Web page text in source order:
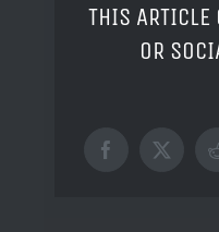
THIS ARTICLE
OR
Facebook
X